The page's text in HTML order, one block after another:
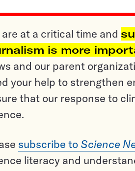
are at a critical time and
is more
and our parent
your help to strengthen
that our response to
subscribe to Science
literacy and